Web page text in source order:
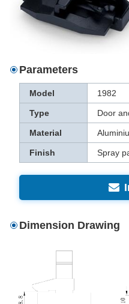
Parameters
Model 1982
Type Door
Material
Finish Spray
Dimension Drawing